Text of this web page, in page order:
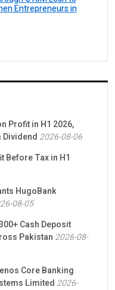
Entrepreneurs in
Profit in H1 2026,
Dividend 2026-08-06
Before Tax in H1
HugoBank
08-05
Cash Deposit
Pakistan 2026-08-
Core Banking
Limited 2026-